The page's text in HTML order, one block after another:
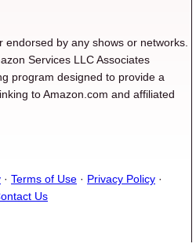
endorsed by any shows or networks.
Services LLC Associates
program designed to provide a
to Amazon.com and affiliated
· Terms of Use · Privacy Policy ·
Us